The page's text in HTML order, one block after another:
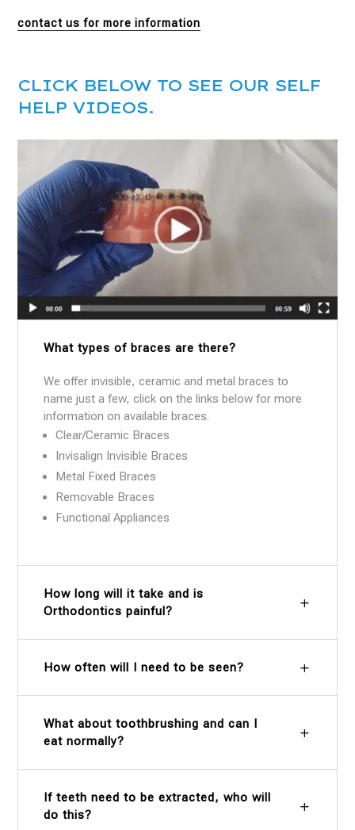
contact us for more information
CLICK BELOW TO SEE OUR SELF
HELP VIDEOS.
What types of braces are there?
We offer invisible, ceramic and metal braces to
name just a few, click on the links below for more
information on available braces.
Clear/Ceramic Braces
Invisalign Invisible Braces
Metal Fixed Braces
Removable Braces
Functional Appliances
How long will it take and is
Orthodontics painful?
How often will I need to be seen?
What about toothbrushing and can I
eat normally?
If teeth need to be extracted, who will
do this?